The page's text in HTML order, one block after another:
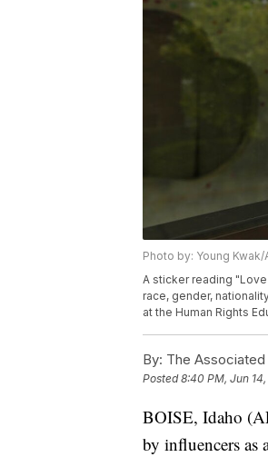
Photo by: Young Kwak/
A sticker reading
race, gender,
at the Human Rights
By: The
Posted8:40 PM, Jun
BOISE, Idaho
by influencers as